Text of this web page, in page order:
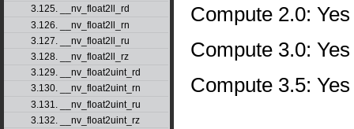
3.125. __nv_float2ll_rd
3.126. __nv_float2ll_rn
3.127. __nv_float2ll_ru
3.128. __nv_float2ll_rz
3.129. __nv_float2uint_rd
3.130. __nv_float2uint_rn
3.131. __nv_float2uint_ru
3.132. __nv_float2uint_rz
Compute 2.0: Yes
Compute 3.0: Yes
Compute 3.5: Yes